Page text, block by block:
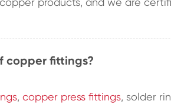
copper fittings?
,copper press fittings, solder